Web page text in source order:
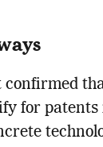
confirmed
for